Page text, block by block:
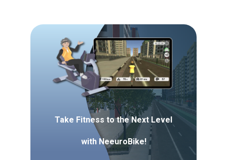
Take Fitness to the Next Level
with NeeuroBike!